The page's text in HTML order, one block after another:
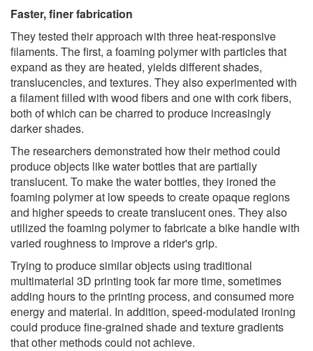
Faster, finer fabrication
They tested their approach with three heat-responsive
filaments. The first, a foaming polymer with particles that
expand as they are heated, yields different shades,
translucencies, and textures. They also experimented with
a filament filled with wood fibers and one with cork fibers,
both of which can be charred to produce increasingly
darker shades.
The researchers demonstrated how their method could
produce objects like water bottles that are partially
translucent. To make the water bottles, they ironed the
foaming polymer at low speeds to create opaque regions
and higher speeds to create translucent ones. They also
utilized the foaming polymer to fabricate a bike handle with
varied roughness to improve a rider's grip.
Trying to produce similar objects using traditional
multimaterial 3D printing took far more time, sometimes
adding hours to the printing process, and consumed more
energy and material. In addition, speed-modulated ironing
could produce fine-grained shade and texture gradients
that other methods could not achieve.